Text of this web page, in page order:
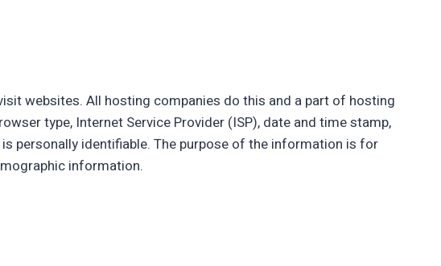
websites. All hosting companies do this and a part of hosting
type, Internet Service Provider (ISP), date and time stamp,
personally identifiable. The purpose of the information is for
information.